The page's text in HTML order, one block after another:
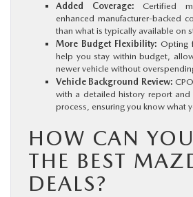
Added Coverage: Certified
enhanced manufacturer-backed
than what is typically available on
More Budget Flexibility: Opting
help you stay within budget,
newer vehicle without
Vehicle Background Review:
with a detailed history report and
process, ensuring you know what
HOW CAN
THE BEST
DEALS?